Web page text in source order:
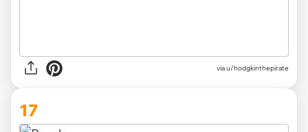
viau/hodgkinthepirate
17